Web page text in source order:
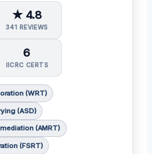
★ 4.8
341 REVIEWS
6
IICRC CERTS
(WRT)
(ASD)
(AMRT)
(FSRT)